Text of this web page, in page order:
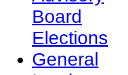
Board
Elections
General